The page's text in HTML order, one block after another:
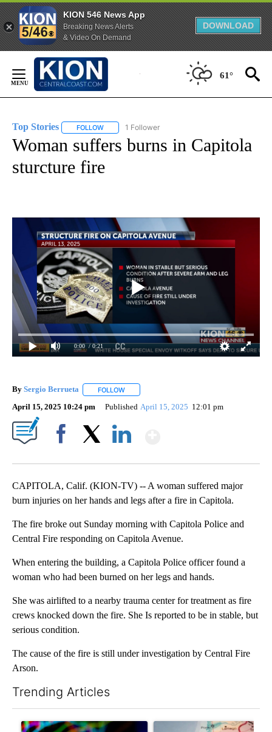
KION 546 News App
Breaking News Alerts
& Video On Demand
DOWNLOAD
Content
61°
Top Stories FOLLOW FOLLOW "TOP STORIES" TO RECEIVE
1 Follower
Woman suffers burns in Capitola
sturcture fire
0:00 / 0:21
By Sergio Berrueta FOLLOW
April 15, 2025 10:24 pm Published April 15, 2025 12:01 pm
CAPITOLA, Calif. (KION-TV) -- A woman suffered major
burn injuries on her hands and legs after a fire in Capitola.
The fire broke out Sunday morning with Capitola Police and
Central Fire responding on Capitola Avenue.
When entering the building, a Capitola Police officer found a
woman who had been burned on her legs and hands.
She was airlifted to a nearby trauma center for treatment as fire
crews knocked down the fire. She Is reported to be in stable, but
serious condition.
The cause of the fire is still under investigation by Central Fire
Arson.
Trending Articles
A trending article titled "The Pentagon poured $151 million
A trending article titled